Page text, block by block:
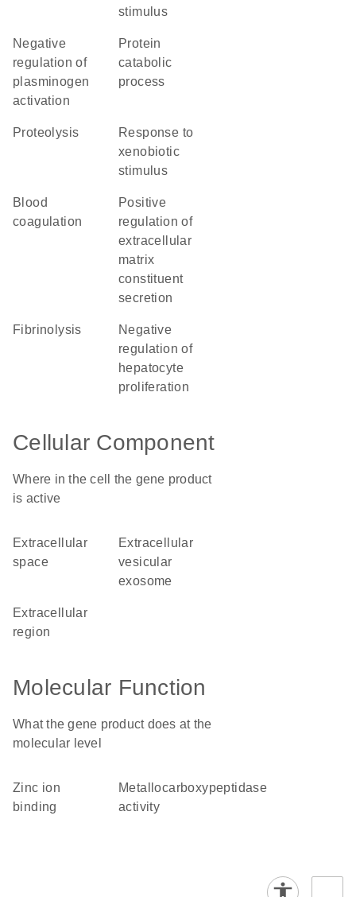
stimulus
negative
regulation of
plasminogen
activation
protein
catabolic
process
proteolysis
response to
xenobiotic
stimulus
blood
coagulation
positive
regulation of
extracellular
matrix
constituent
secretion
fibrinolysis
negative
regulation of
hepatocyte
proliferation
Cellular Component
Where in the cell the gene product
is active
extracellular
space
extracellular
vesicular
exosome
extracellular
region
Molecular Function
What the gene product does at the
molecular level
zinc ion
binding
metallocarboxypeptidase
activity